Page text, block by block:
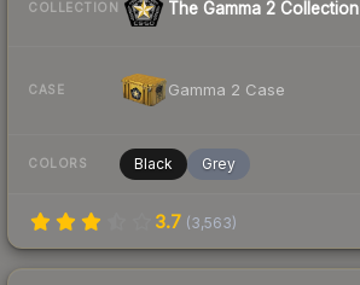
COLLECTION The Gamma 2 Collection
CASE Gamma 2 Case
COLORS Black Grey
3.7 (3,563)